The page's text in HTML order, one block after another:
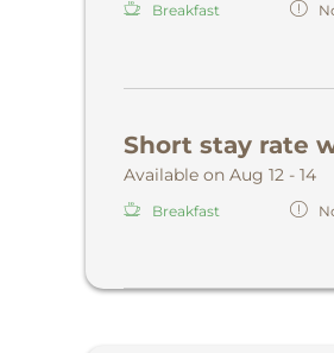
Breakfast
Short stay rate
Available on Aug 12 - 14
Breakfast